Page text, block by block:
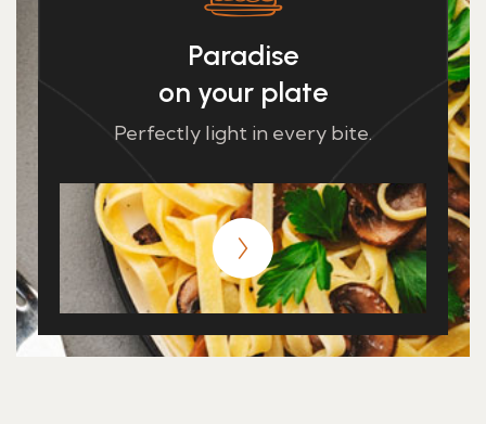
Paradise
on your plate
Perfectly light in every bite.